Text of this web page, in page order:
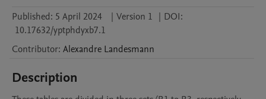
Published: 5 April 2024 | Version 1 | DOI:
10.17632/yptphdyxb7.1
Contributor: Alexandre Landesmann
Description